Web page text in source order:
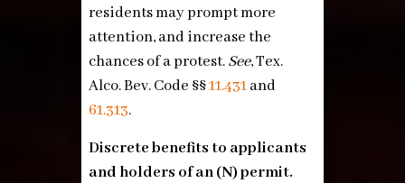
residents may prompt more
attention, and increase the
chances of a protest.See, Tex.
Alco. Bev. Code §§11.431and
61.313.
Discrete benefits to applicants
and holders of an (N) permit.